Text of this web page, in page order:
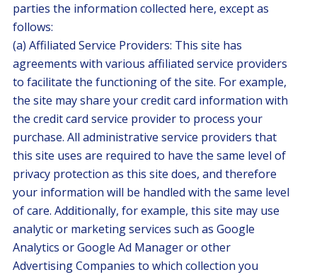
parties the information collected here, except as
follows:
(a) Affiliated Service Providers: This site has
agreements with various affiliated service providers
to facilitate the functioning of the site. For example,
the site may share your credit card information with
the credit card service provider to process your
purchase. All administrative service providers that
this site uses are required to have the same level of
privacy protection as this site does, and therefore
your information will be handled with the same level
of care. Additionally, for example, this site may use
analytic or marketing services such as Google
Analytics or Google Ad Manager or other
Advertising Companies to which collection you